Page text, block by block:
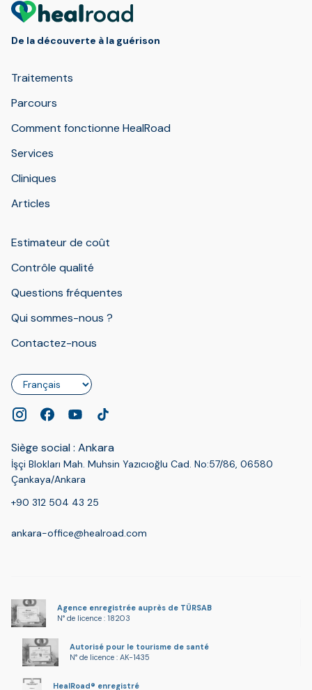
De la découverte à la guérison
Traitements
Parcours
Comment fonctionne HealRoad
Services
Cliniques
Articles
Estimateur de coût
Contrôle qualité
Questions fréquentes
Qui sommes-nous ?
Contactez-nous
Langue
Siège social : Ankara
İşçi Blokları Mah. Muhsin Yazıcıoğlu Cad. No:57/86, 06580
Çankaya/Ankara
+90 312 504 43 25
ankara-office@healroad.com
Agence enregistrée auprès de TÜRSAB
N° de licence : 18203
Autorisé pour le tourisme de santé
N° de licence : AK-1435
HealRoad® enregistré